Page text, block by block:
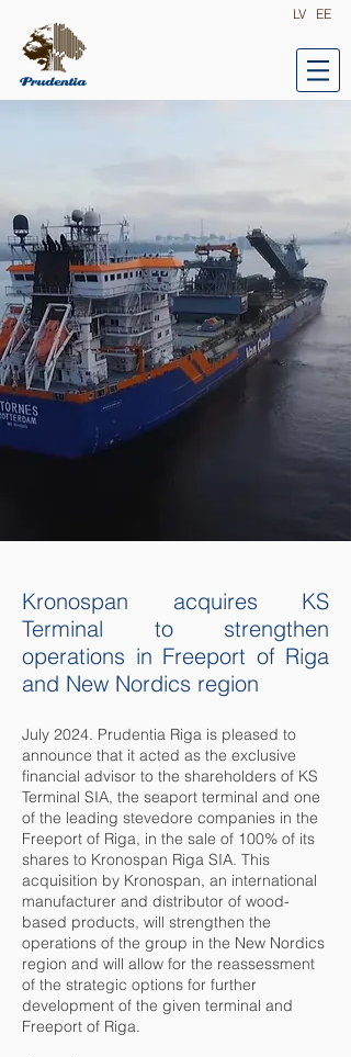
LV EE
Kronospan acquires KS
Terminal to strengthen
operations in Freeport of Riga
and New Nordics region
July 2024. Prudentia Riga is pleased to
announce that it acted as the exclusive
financial advisor to the shareholders of KS
Terminal SIA, the seaport terminal and one
of the leading stevedore companies in the
Freeport of Riga, in the sale of 100% of its
shares to Kronospan Riga SIA. This
acquisition by Kronospan, an international
manufacturer and distributor of wood-
based products, will strengthen the
operations of the group in the New Nordics
region and will allow for the reassessment
of the strategic options for further
development of the given terminal and
Freeport of Riga.